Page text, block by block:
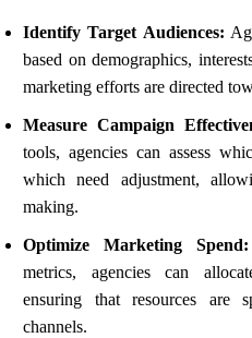
Identify Target Audiences:
based on demographics,
marketing efforts are directed
Measure Campaign
tools, agencies can assess
which need adjustment,
making.
Optimize Marketing Spend:
metrics, agencies can
ensuring that resources are
channels.